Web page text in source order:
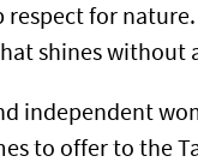
for
shines without
independent
to offer to the